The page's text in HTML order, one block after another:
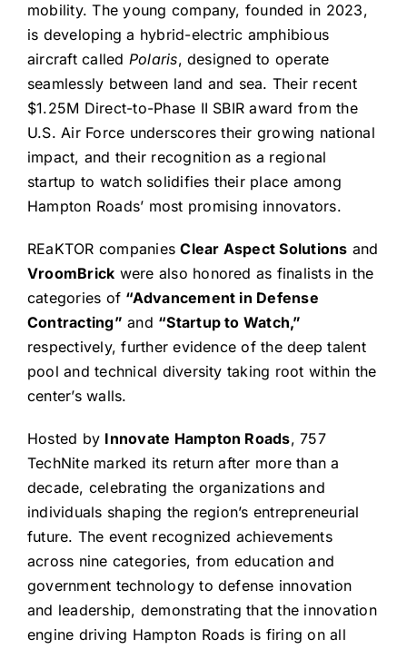
mobility. The young company, founded in 2023,
is developing a hybrid-electric amphibious
aircraft called Polaris, designed to operate
seamlessly between land and sea. Their recent
$1.25M Direct-to-Phase II SBIR award from the
U.S. Air Force underscores their growing national
impact, and their recognition as a regional
startup to watch solidifies their place among
Hampton Roads’ most promising innovators.
REaKTOR companiesClear Aspect Solutions and
VroomBrick were also honored as finalists in the
categories of “Advancement in Defense
Contracting” and “Startup to Watch,”
respectively, further evidence of the deep talent
pool and technical diversity taking root within the
center’s walls.
Hosted by Innovate Hampton Roads, 757
TechNite marked its return after more than a
decade, celebrating the organizations and
individuals shaping the region’s entrepreneurial
future. The event recognized achievements
across nine categories, from education and
government technology to defense innovation
and leadership, demonstrating that the innovation
engine driving Hampton Roads is firing on all